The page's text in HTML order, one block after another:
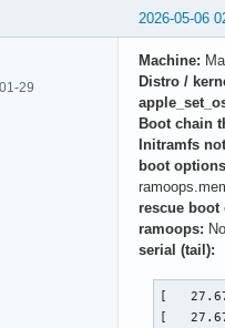
2026-05-06
29
Machine:
Distro /
Boot chain
Initramfs
boot
rescue boot
ramoops:
serial (tail):
[
[